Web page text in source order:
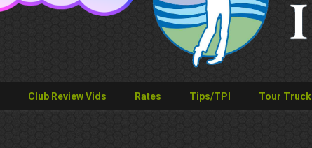
Club Review Vids Rates Tips/TPI Tour Truck